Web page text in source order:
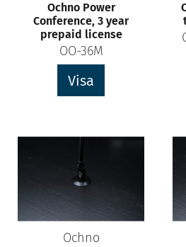
Ochno Power
Conference, 3 year
prepaid license
OO-36M
Visa
Ochno